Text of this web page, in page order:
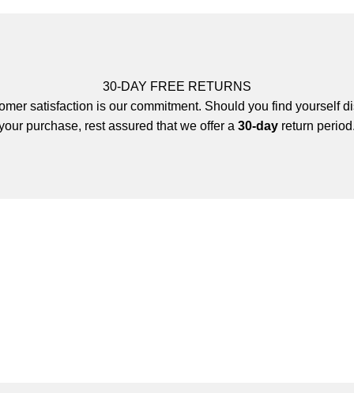
30-DAY FREE RETURNS
satisfaction is our commitment. Should you find yourself
purchase, rest assured that we offer a 30-day return